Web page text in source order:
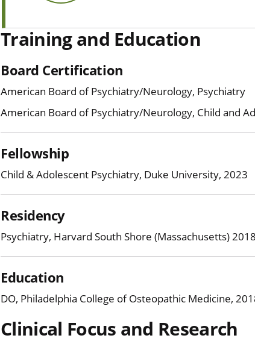
Training and Education
Board Certification
American Board of Psychiatry/Neurology, Psychiatry
American Board of Psychiatry/Neurology, Child and
Fellowship
Child & Adolescent Psychiatry, Duke University, 2023
Residency
Psychiatry, Harvard South Shore (Massachusetts)
Education
DO, Philadelphia College of Osteopathic Medicine,
Clinical Focus and Research